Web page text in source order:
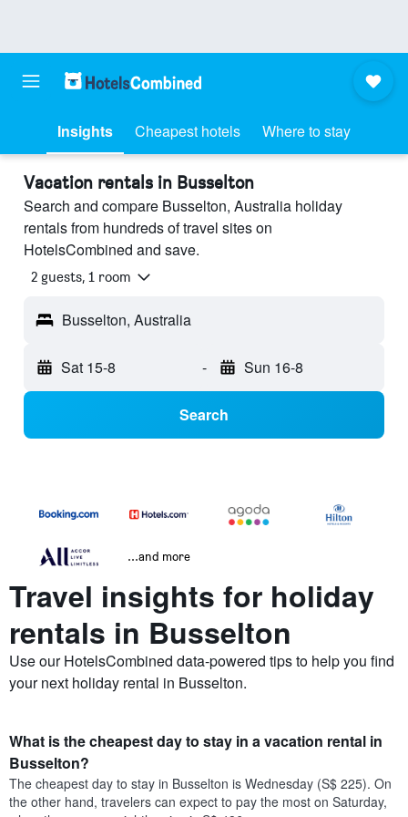
Insights Cheapest hotels Where to stay
Vacation rentals in Busselton
Search and compare Busselton, Australia holiday
rentals from hundreds of travel sites on
HotelsCombined and save.
2 guests, 1 room
Busselton, Australia
Sat 15-8 - Sun 16-8
Search
...and more
Travel insights for holiday
rentals in Busselton
Use our HotelsCombined data-powered tips to help you find
your next holiday rental in Busselton.
What is the cheapest day to stay in a vacation rental in
Busselton?
The cheapest day to stay in Busselton is Wednesday (S$ 225). On
the other hand, travelers can expect to pay the most on Saturday,